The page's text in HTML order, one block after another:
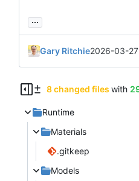
...
Gary Ritchie2026-03-
8 changed files with
Runtime
Materials
.gitkeep
Models